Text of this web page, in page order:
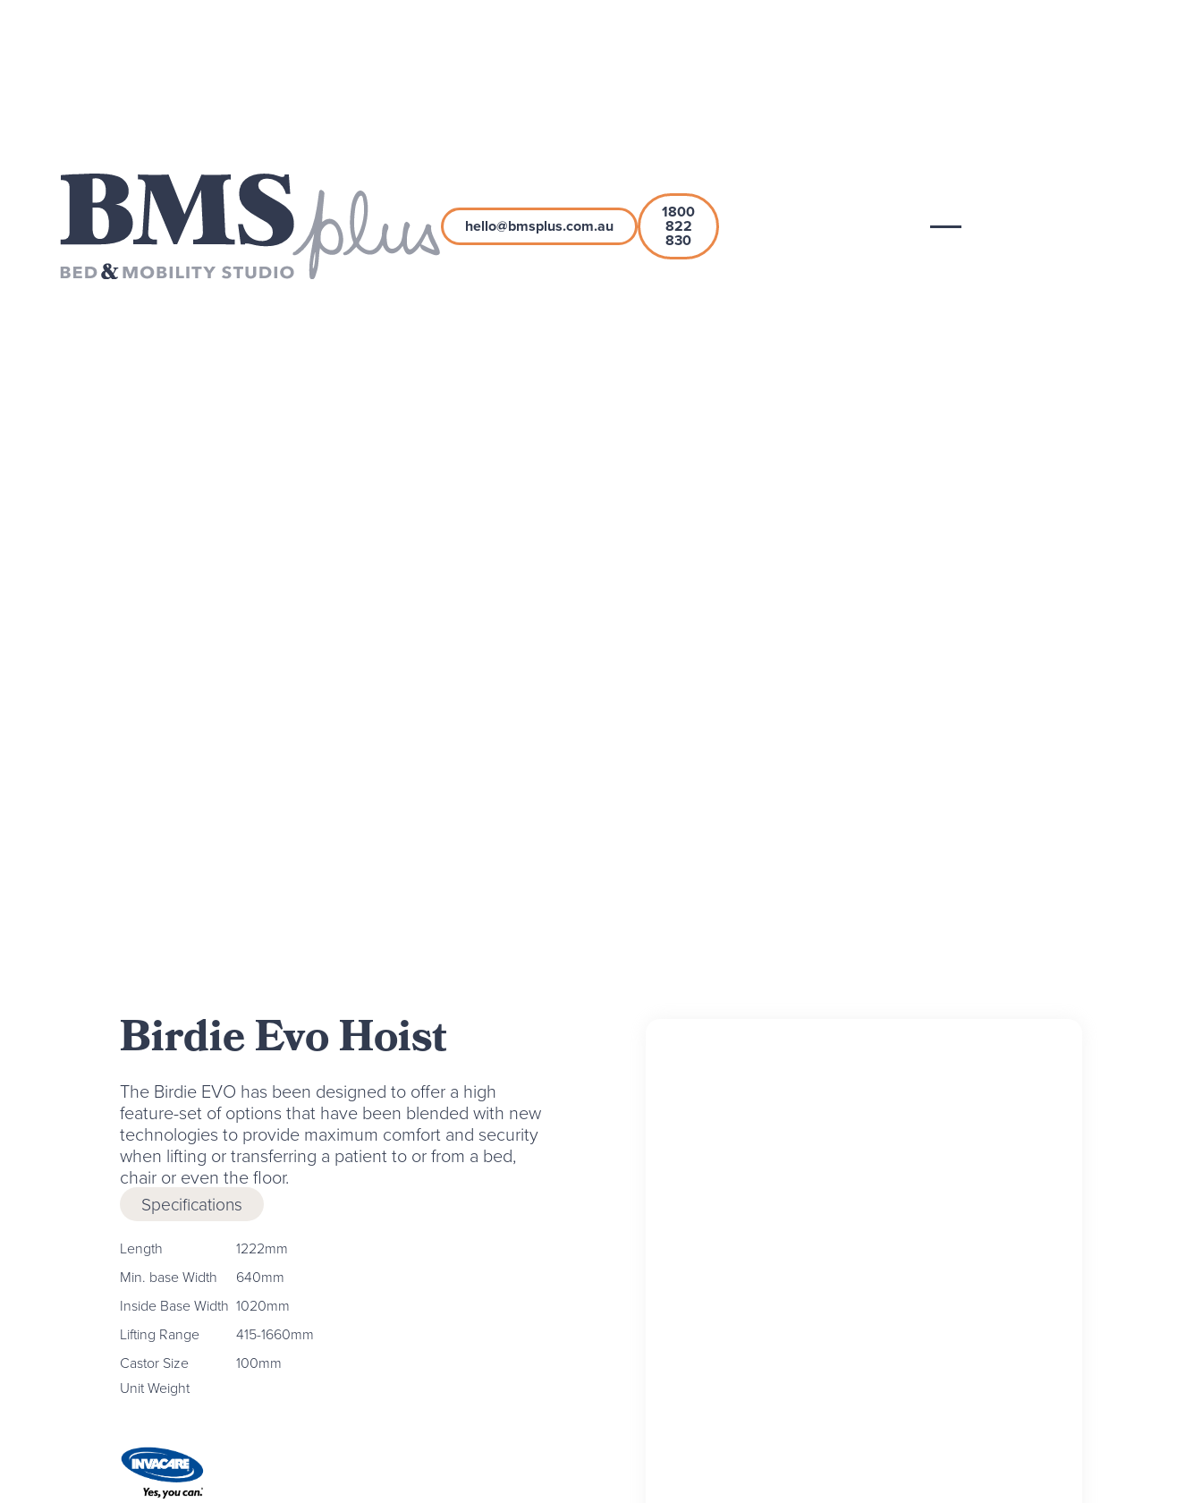
hello@bmsplus.com.au
1800
822
830
Birdie Evo Hoist
The Birdie EVO has been designed to offer a high
feature-set of options that have been blended with new
technologies to provide maximum comfort and security
when lifting or transferring a patient to or from a bed,
chair or even the floor.
Specifications
Length
1222mm
Min. base Width
640mm
Inside Base Width 1020mm
Lifting Range
415-1660mm
Castor Size
100mm
Unit Weight